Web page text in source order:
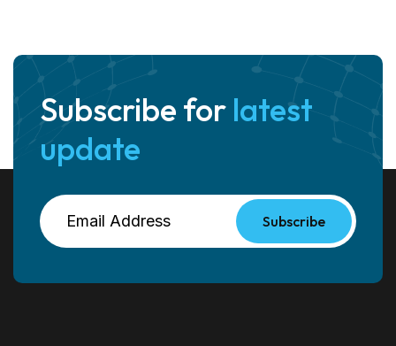
Subscribe for latest
update
Subscribe